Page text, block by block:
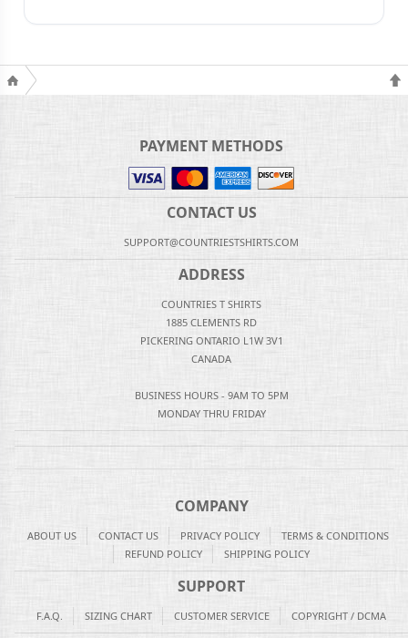
PAYMENT METHODS
CONTACT US
SUPPORT@COUNTRIESTSHIRTS.COM
ADDRESS
COUNTRIES T SHIRTS
1885 CLEMENTS RD
PICKERING ONTARIO L1W 3V1
CANADA
BUSINESS HOURS - 9AM TO 5PM
MONDAY THRU FRIDAY
COMPANY
ABOUT US CONTACT US PRIVACY POLICY
TERMS & CONDITIONS
REFUND POLICY
SHIPPING POLICY
SUPPORT
F.A.Q. SIZING CHART CUSTOMER SERVICE COPYRIGHT / DCMA